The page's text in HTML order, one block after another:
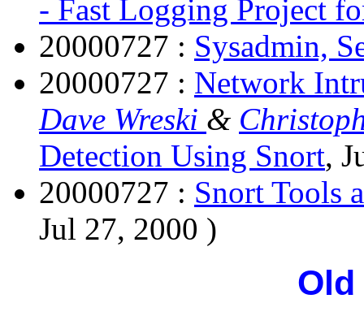
- Fast Logging Project
20000727 : Sysadmin,
20000727 : Network
Dave Wreski &
Detection Using Snort,
20000727 : Snort Tools
Jul 27, 2000 )
Old